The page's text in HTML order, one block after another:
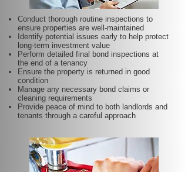
Conduct thorough routine inspections to
ensure properties are well-maintained
Identify potential issues early to help protect
long-term investment value
Perform detailed final bond inspections at
the end of a tenancy
Ensure the property is returned in good
condition
Manage any necessary bond claims or
cleaning requirements
Provide peace of mind to both landlords and
tenants through a careful approach